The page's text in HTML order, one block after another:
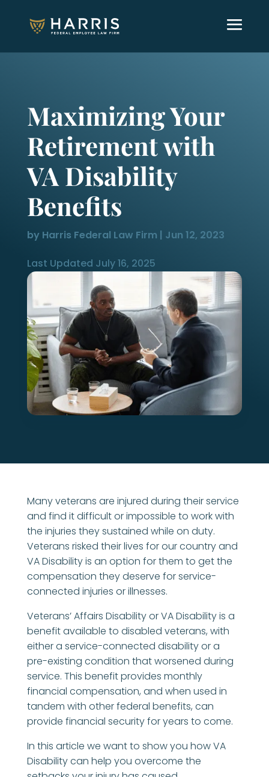
Maximizing Your
Retirement with
VA Disability
Benefits
by Harris Federal Law Firm | Jun 12, 2023
Last Updated July 16, 2025
Many veterans are injured during their service
and find it difficult or impossible to work with
the injuries they sustained while on duty.
Veterans risked their lives for our country and
VA Disability is an option for them to get the
compensation they deserve for service-
connected injuries or illnesses.
Veterans’ Affairs Disability or VA Disability is a
benefit available to disabled veterans, with
either a service-connected disability or a
pre-existing condition that worsened during
service. This benefit provides monthly
financial compensation, and when used in
tandem with other federal benefits, can
provide financial security for years to come.
In this article we want to show you how VA
Disability can help you overcome the